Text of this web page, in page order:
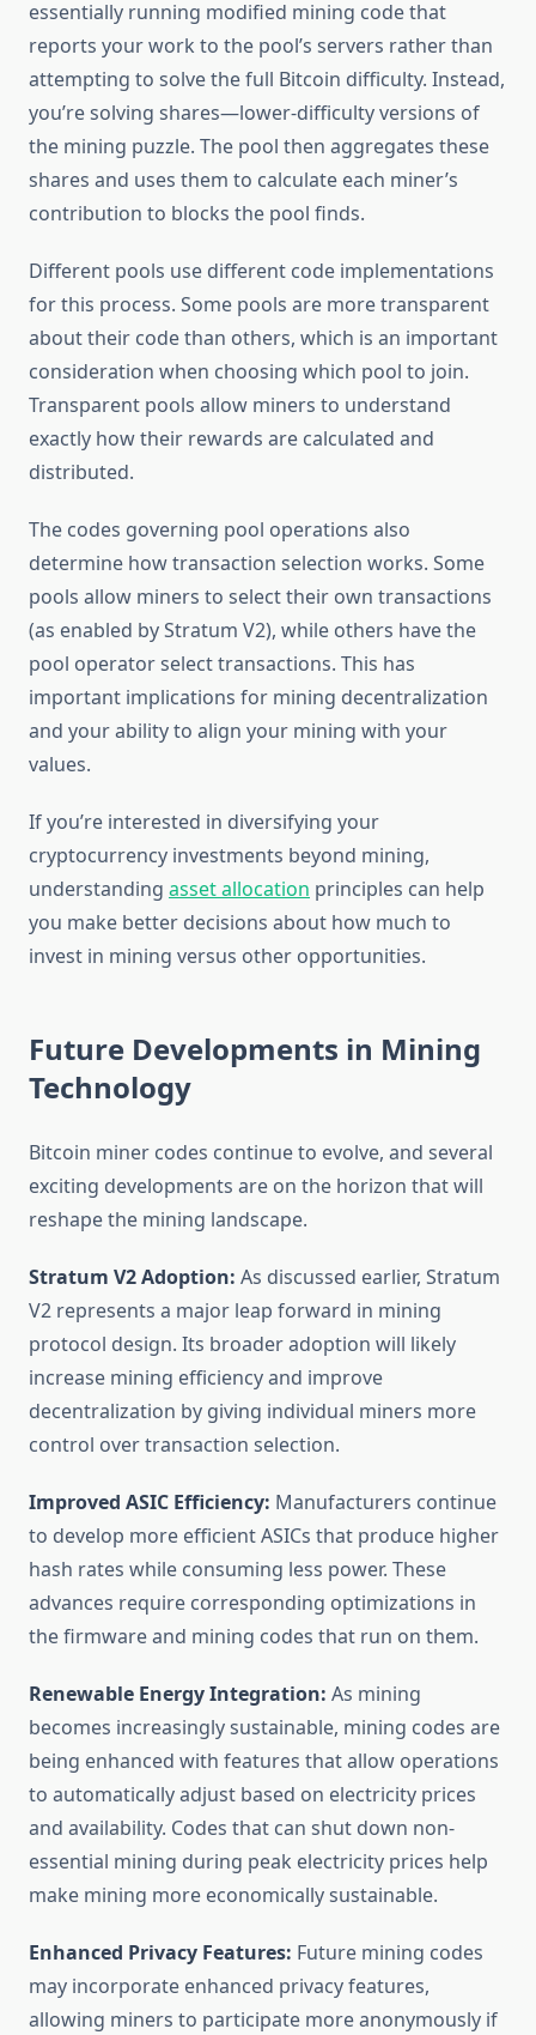
essentially running modified mining code that
reports your work to the pool’s servers rather than
attempting to solve the full Bitcoin difficulty. Instead,
you’re solving shares—lower-difficulty versions of
the mining puzzle. The pool then aggregates these
shares and uses them to calculate each miner’s
contribution to blocks the pool finds.
Different pools use different code implementations
for this process. Some pools are more transparent
about their code than others, which is an important
consideration when choosing which pool to join.
Transparent pools allow miners to understand
exactly how their rewards are calculated and
distributed.
The codes governing pool operations also
determine how transaction selection works. Some
pools allow miners to select their own transactions
(as enabled by Stratum V2), while others have the
pool operator select transactions. This has
important implications for mining decentralization
and your ability to align your mining with your
values.
If you’re interested in diversifying your
cryptocurrency investments beyond mining,
understanding asset allocation principles can help
you make better decisions about how much to
invest in mining versus other opportunities.
Future Developments in Mining
Technology
Bitcoin miner codes continue to evolve, and several
exciting developments are on the horizon that will
reshape the mining landscape.
Stratum V2 Adoption: As discussed earlier, Stratum
V2 represents a major leap forward in mining
protocol design. Its broader adoption will likely
increase mining efficiency and improve
decentralization by giving individual miners more
control over transaction selection.
Improved ASIC Efficiency: Manufacturers continue
to develop more efficient ASICs that produce higher
hash rates while consuming less power. These
advances require corresponding optimizations in
the firmware and mining codes that run on them.
Renewable Energy Integration: As mining
becomes increasingly sustainable, mining codes are
being enhanced with features that allow operations
to automatically adjust based on electricity prices
and availability. Codes that can shut down non-
essential mining during peak electricity prices help
make mining more economically sustainable.
Enhanced Privacy Features: Future mining codes
may incorporate enhanced privacy features,
allowing miners to participate more anonymously if